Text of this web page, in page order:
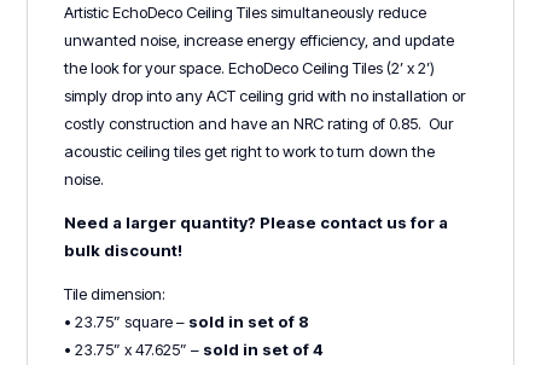
Artistic EchoDeco Ceiling Tiles simultaneously reduce
unwanted noise, increase energy efficiency, and update
the look for your space. EchoDeco Ceiling Tiles (2’ x 2’)
simply drop into any ACT ceiling grid with no installation or
costly construction and have an NRC rating of 0.85. Our
acoustic ceiling tiles get right to work to turn down the
noise.
Need a larger quantity? Please contact us for a
bulk discount!
Tile dimension:
• 23.75” square – sold in set of 8
• 23.75” x 47.625” – sold in set of 4